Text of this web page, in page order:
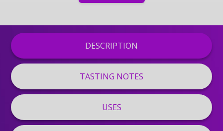
DESCRIPTION
TASTING NOTES
USES